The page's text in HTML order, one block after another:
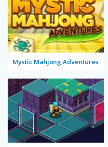
Mystic Mahjong Adventures